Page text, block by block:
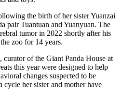
the birth of her sister Yuanzai
pair Tuantuan and Yuanyuan. The
tumor in 2022 shortly after his
zoo for 14 years.
of the Giant Panda House at
this year were designed to help
changes suspected to be
cycle her sister and mother have